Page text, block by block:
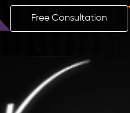
Free Consultation